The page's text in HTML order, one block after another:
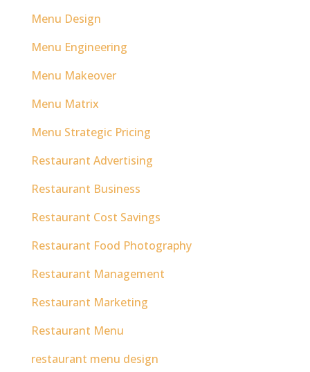
Menu Design
Menu Engineering
Menu Makeover
Menu Matrix
Menu Strategic Pricing
Restaurant Advertising
Restaurant Business
Restaurant Cost Savings
Restaurant Food Photography
Restaurant Management
Restaurant Marketing
Restaurant Menu
restaurant menu design